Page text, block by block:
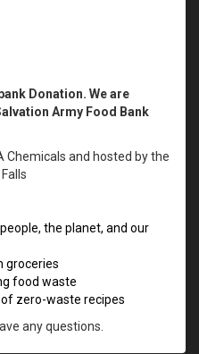
Donation. We are
Army Food Bank
Chemicals and hosted by the
the planet, and our
groceries
food waste
zero-waste recipes
any questions.